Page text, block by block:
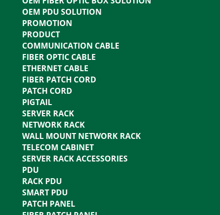
OEM PDU SOLUTION
PROMOTION
PRODUCT
COMMUNICATION CABLE
FIBER OPTIC CABLE
ETHERNET CABLE
FIBER PATCH CORD
PATCH CORD
PIGTAIL
SERVER RACK
NETWORK RACK
WALL MOUNT NETWORK RACK
TELECOM CABINET
SERVER RACK ACCESSORIES
PDU
RACK PDU
SMART PDU
PATCH PANEL